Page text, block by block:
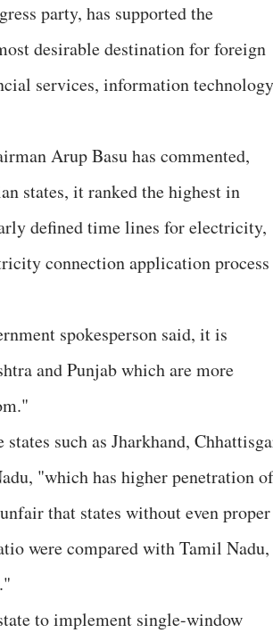
party, has supported the
desirable destination for foreign
services, information technology
Arup Basu has commented,
states, it ranked the highest in
defined time lines for electricity,
connection application process
spokesperson said, it is
and Punjab which are more
such as Jharkhand,
"which has higher penetration of
that states without even proper
were compared with Tamil Nadu,
to implement single-window